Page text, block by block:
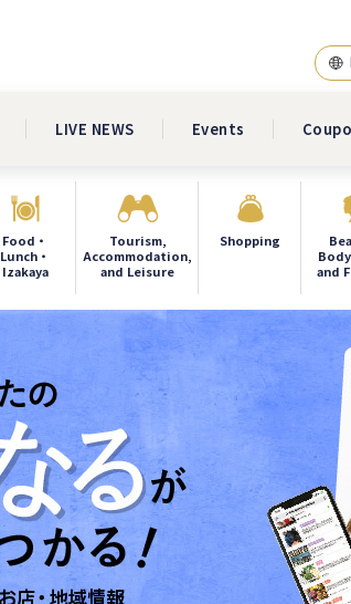
LIVE NEWS Events
Food・
Lunch・
Izakaya
Tourism,
Accommodation,
and Leisure
Shopping
and